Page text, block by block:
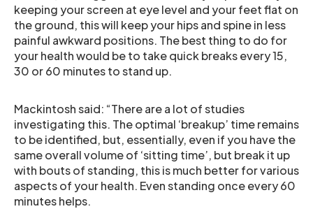
keeping your screen at eye level and your feet flat on
the ground, this will keep your hips and spine in less
painful awkward positions. The best thing to do for
your health would be to take quick breaks every 15,
30 or 60 minutes to stand up.
Mackintosh said: “There are a lot of studies
investigating this. The optimal ‘breakup’ time remains
to be identified, but, essentially, even if you have the
same overall volume of ‘sitting time’, but break it up
with bouts of standing, this is much better for various
aspects of your health. Even standing once every 60
minutes helps.